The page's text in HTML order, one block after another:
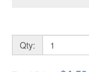
Qty: